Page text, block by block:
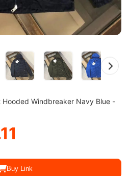
Windbreaker Navy Blue -
Buy Link